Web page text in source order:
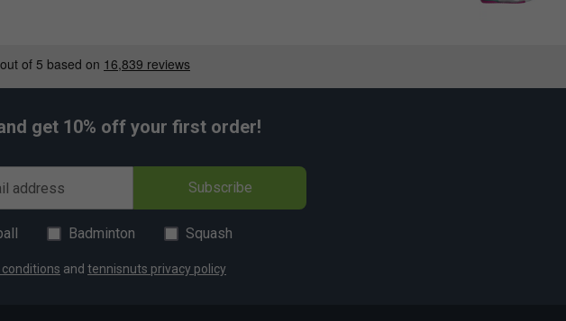
get 10% off your first order!
address Subscribe
Badminton Squash
and tennisnuts privacy policy